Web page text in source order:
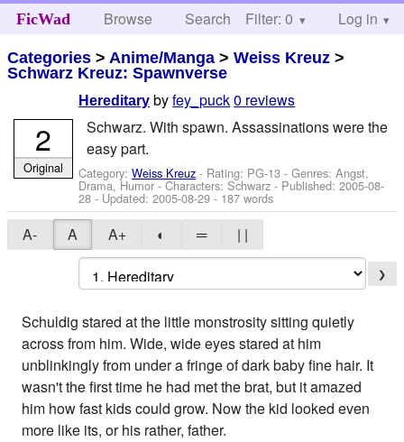
FicWad Browse Search Help
Filter: 0 Log in
Categories > Anime/Manga >Weiss Kreuz >
Schwarz Kreuz: Spawnverse
Hereditary byfey_puck0 reviews
Schwarz. With spawn. Assassinations were the
easy part.
Category:Weiss Kreuz - Rating: PG-13 - Genres: Angst,
Drama, Humor -Characters: Schwarz - Published:2005-08-
28 - Updated:2005-08-29 - 187 words
2
Original
A- A A+ ◐ ═ | |
❯
Schuldig stared at the little monstrosity sitting quietly
across from him. Wide, wide eyes stared at him
unblinkingly from under a fringe of dark baby fine hair. It
wasn't the first time he had met the brat, but it amazed
him how fast kids could grow. Now the kid looked even
more like its, or his rather, father.